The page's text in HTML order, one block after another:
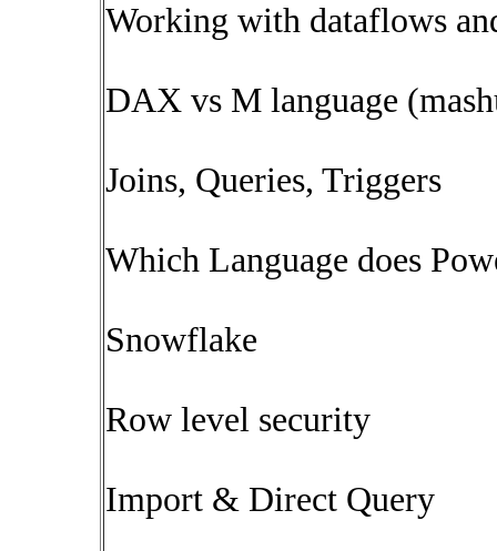
Working with dataflows
DAX vs M language
Joins, Queries, Triggers
Which Language does
Snowflake
Row level security
Import & Direct Query